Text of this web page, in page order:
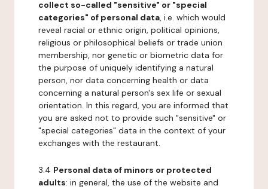
collect so-called "sensitive" or "special
categories" of personal data, i.e. which would
reveal racial or ethnic origin, political opinions,
religious or philosophical beliefs or trade union
membership, nor genetic or biometric data for
the purpose of uniquely identifying a natural
person, nor data concerning health or data
concerning a natural person's sex life or sexual
orientation. In this regard, you are informed that
you are asked not to provide such "sensitive" or
"special categories" data in the context of your
exchanges with the restaurant.
3.4 Personal data of minors or protected
adults: in general, the use of the website and